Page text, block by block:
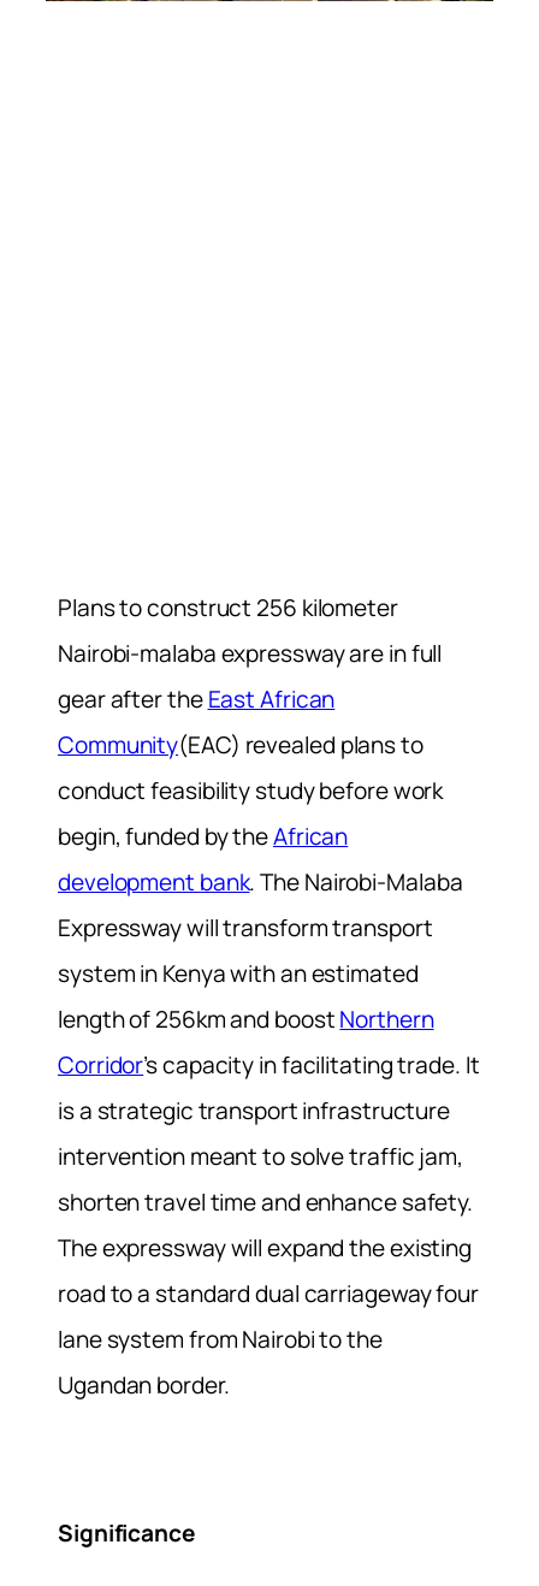
Plans to construct 256 kilometer
Nairobi-malaba expressway are in full
gear after theEast African
Community(EAC) revealed plans to
conduct feasibility study before work
begin, funded by theAfrican
development bank.The Nairobi-Malaba
Expressway will transform transport
system in Kenya with an estimated
length of 256km and boostNorthern
Corridor’s capacity in facilitating trade. It
is a strategic transport infrastructure
intervention meant to solve traffic jam,
shorten travel time and enhance safety.
The expressway will expand the existing
road to a standard dual carriageway four
lane system from Nairobi to the
Ugandan border.
Significance